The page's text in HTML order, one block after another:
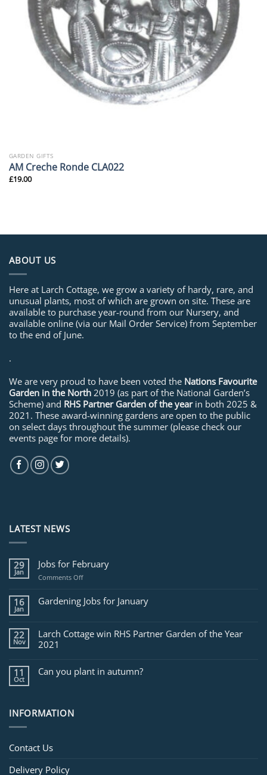
GARDEN GIFTS
AM Creche Ronde CLA022
£19.00
ABOUT US
Here at Larch Cottage, we grow a variety of hardy, rare, and
unusual plants, most of which are grown on site. These are
available to purchase year-round from our Nursery, and
available online (via our Mail Order Service) from September
to the end of June.
.
We are very proud to have been voted the Nations Favourite
Garden in the North 2019 (as part of the National Garden’s
Scheme) and RHS Partner Garden of the yearin both 2025 &
2021. These award-winning gardens are open to the public
on select days throughout the summer (please check our
events page for more details).
LATEST NEWS
29
Jan
Jobs for February
Comments Offon
for
February
16
Jan
Gardening Jobs for January
22
Nov
Larch Cottage win RHS Partner Garden of the Year
2021
11
Oct
Can you plant in autumn?
INFORMATION
Contact Us
Delivery Policy